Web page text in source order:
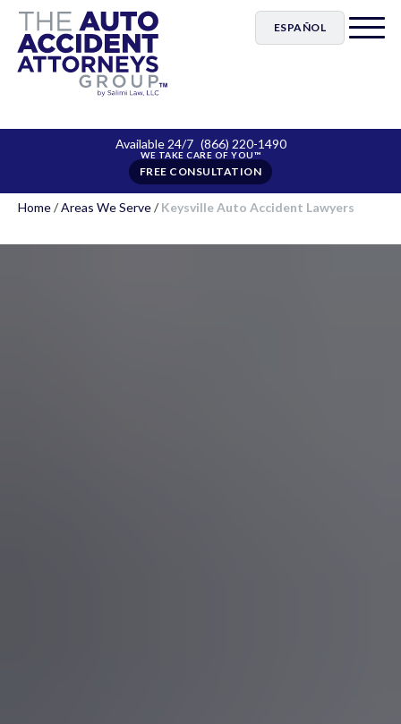
ESPAÑOL
Available 24/7 (866) 220-1490
FREE CONSULTATION
Home/Areas We Serve/Keysville Auto Accident Lawyers